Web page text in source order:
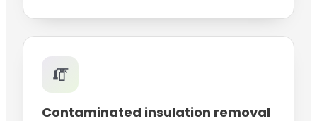
🧯
Contaminated insulation removal